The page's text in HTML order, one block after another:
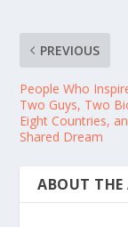
PREVIOUS
People Who
Two Guys, Two
Eight Countries,
Shared Dream
ABOUT